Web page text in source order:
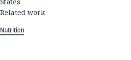
Related work
Nutrition